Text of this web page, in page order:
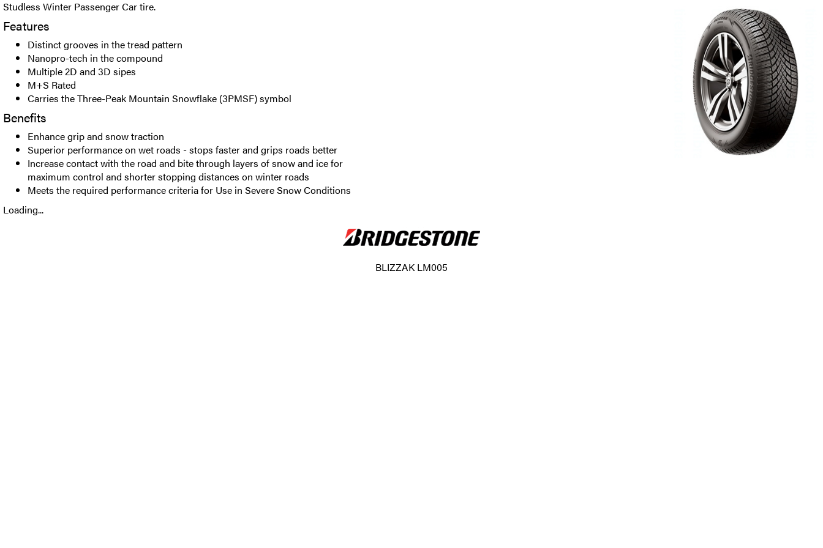
Studless Winter Passenger Car tire.
Features
Distinct grooves in the tread pattern
Nanopro-tech in the compound
Multiple 2D and 3D sipes
M+S Rated
Carries the Three-Peak Mountain Snowflake (3PMSF) symbol
Benefits
Enhance grip and snow traction
Superior performance on wet roads - stops faster and grips roads better
Increase contact with the road and bite through layers of snow and ice for
maximum control and shorter stopping distances on winter roads
Meets the required performance criteria for Use in Severe Snow Conditions
Loading...
BLIZZAK LM005